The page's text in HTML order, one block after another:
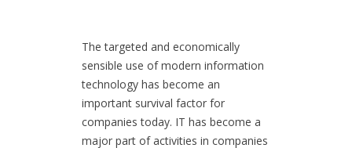
The targeted and economically
sensible use of modern information
technology has become an
important survival factor for
companies today. IT has become a
major part of activities in companies